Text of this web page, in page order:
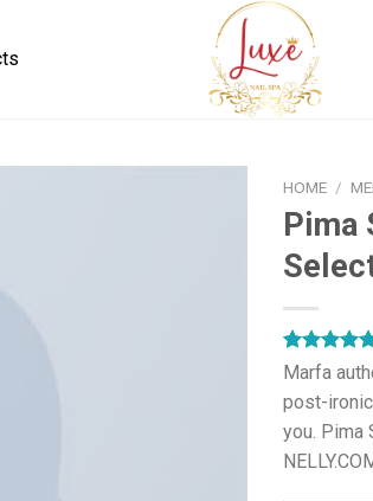
HOME /
Pima
Rated 5.00
based on
1
customer
rating
Marfa
post-
you. Pima